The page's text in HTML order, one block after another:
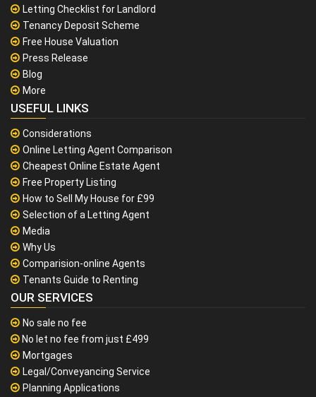
Letting Checklist for Landlord
Tenancy Deposit Scheme
Free House Valuation
Press Release
Blog
More
USEFUL LINKS
Considerations
Online Letting Agent Comparison
Cheapest Online Estate Agent
Free Property Listing
How to Sell My House for £99
Selection of a Letting Agent
Media
Why Us
Comparision-online Agents
Tenants Guide to Renting
OUR SERVICES
No sale no fee
No let no fee from just £499
Mortgages
Legal/Conveyancing Service
Planning Applications